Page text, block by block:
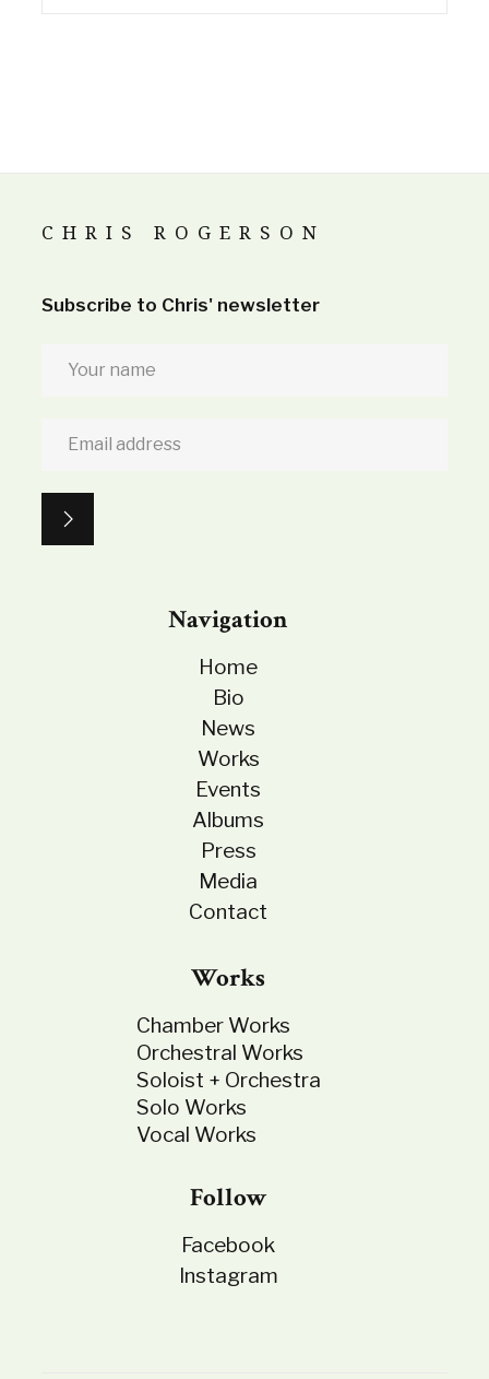
CHRIS ROGERSON
Subscribe to Chris' newsletter
Navigation
Home
Bio
News
Works
Events
Albums
Press
Media
Contact
Works
Chamber Works
Orchestral Works
Soloist + Orchestra
Solo Works
Vocal Works
Follow
Facebook
Instagram